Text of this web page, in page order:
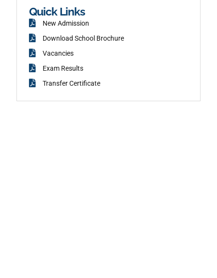
Quick Links
New Admission
Download School Brochure
Vacancies
Exam Results
Transfer Certificate